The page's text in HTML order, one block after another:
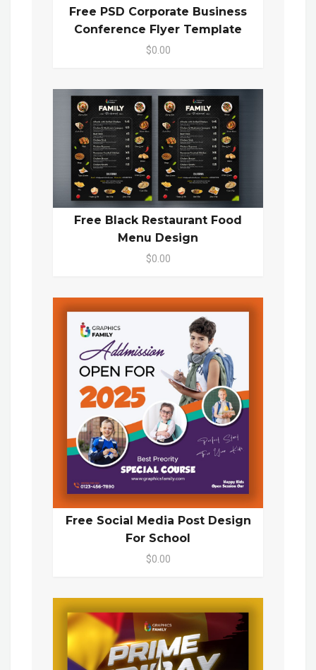
Free PSD Corporate Business
Conference Flyer Template
$0.00
Free Black Restaurant Food
Menu Design
$0.00
Free Social Media Post Design
For School
$0.00